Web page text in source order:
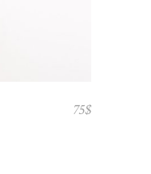
75$